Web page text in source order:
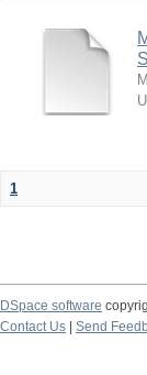
1
DSpace software
Contact Us
Send